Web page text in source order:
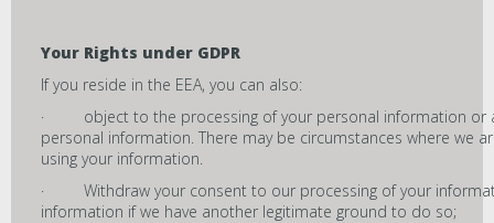
Your Rights under GDPR
If you reside in the EEA, you can also:
· object to the processing of your personal information or
personal information. There may be circumstances where we
using your information.
· Withdraw your consent to our processing of your
information if we have another legitimate ground to do so;